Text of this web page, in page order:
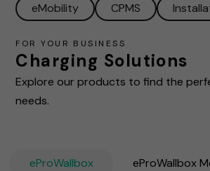
eMobility
CPMS
FOR YOUR BUSINESS
Charging Solutions
Explore our products to find the
needs.
eProWallbox eProWallbox